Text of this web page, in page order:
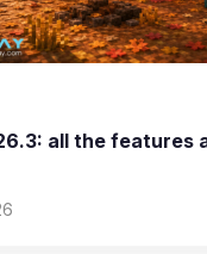
all the features